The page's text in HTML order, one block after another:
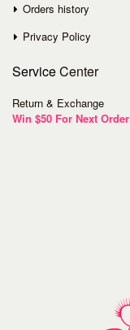
Orders history
Privacy Policy
ServiceCenter
Return & Exchange
Win $50 For Next Order